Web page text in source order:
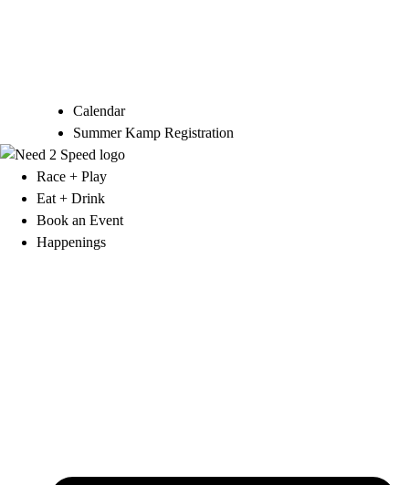
Calendar
Summer Kamp Registration
Race + Play
Eat + Drink
Book an Event
Happenings